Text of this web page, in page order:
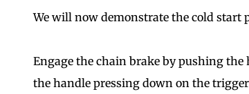
We will now demonstrate the cold start
Engage the chain brake by pushing
the handle pressing down on the